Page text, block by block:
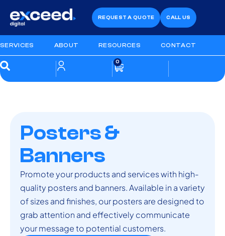
REQUEST A QUOTE CALL US
SERVICES ABOUT RESOURCES CONTACT
0
Posters &
Banners
Promote your products and services with high-
quality posters and banners. Available in a variety
of sizes and finishes, our posters are designed to
grab attention and effectively communicate
your message to potential customers.